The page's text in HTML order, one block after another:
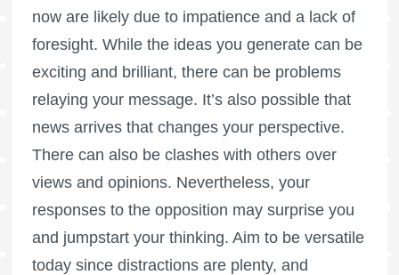
now are likely due to impatience and a lack of
foresight. While the ideas you generate can be
exciting and brilliant, there can be problems
relaying your message. It’s also possible that
news arrives that changes your perspective.
There can also be clashes with others over
views and opinions. Nevertheless, your
responses to the opposition may surprise you
and jumpstart your thinking. Aim to be versatile
today since distractions are plenty, and